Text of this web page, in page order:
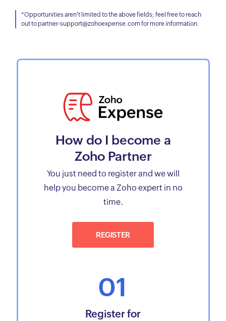
*Opportunities aren't limited to the above fields; feel free to reach
out to partner-support@zohoexpense.com for more information.
How do I become a
Zoho Partner
You just need to register and we will
help you become a Zoho expert in no
time.
REGISTER
01
Register for